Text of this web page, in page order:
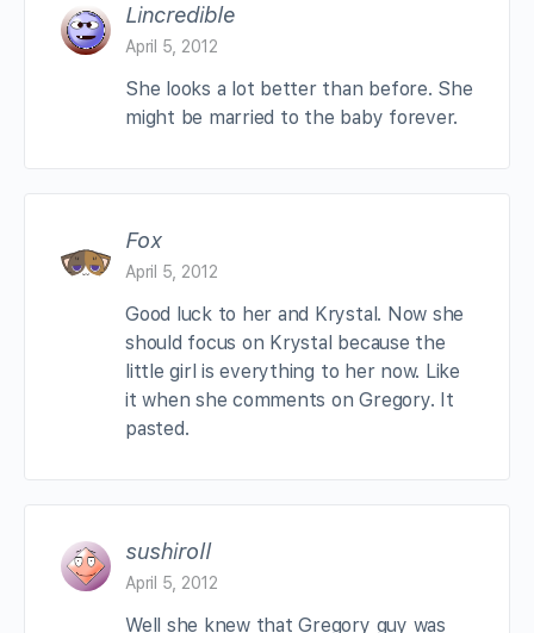
Lincredible
April 5, 2012
She looks a lot better than before. She
might be married to the baby forever.
Fox
April 5, 2012
Good luck to her and Krystal. Now she
should focus on Krystal because the
little girl is everything to her now. Like
it when she comments on Gregory. It
pasted.
sushiroll
April 5, 2012
Well she knew that Gregory guy was